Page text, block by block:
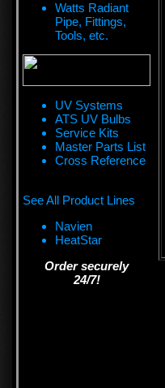
Watts Radiant
Pipe, Fittings,
Tools, etc.
UV Systems
ATS UV Bulbs
Service Kits
Master Parts List
Cross Reference
See All Product Lines
Navien
HeatStar
Order securely
24/7!